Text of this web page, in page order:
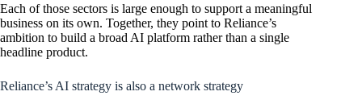
Each of those sectors is large enough to support a meaningful
business on its own. Together, they point to Reliance’s
ambition to build a broad AI platform rather than a single
headline product.
Reliance’s AI strategy is also a network strategy